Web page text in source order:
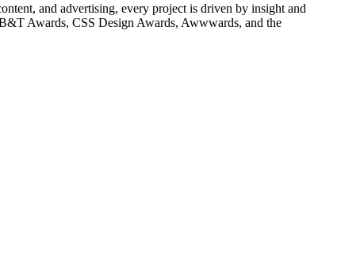
and advertising, every project is driven by insight and
Awards, CSS Design Awards, Awwwards, and the